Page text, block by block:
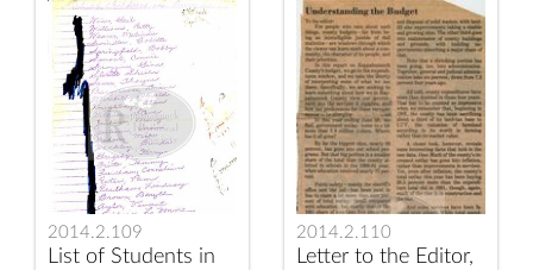
1973
2014.2.109
List of Students in
2014.2.110
Letter to the Editor,